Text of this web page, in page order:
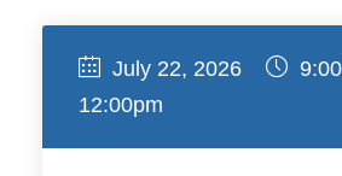
July 22, 2026
12:00pm